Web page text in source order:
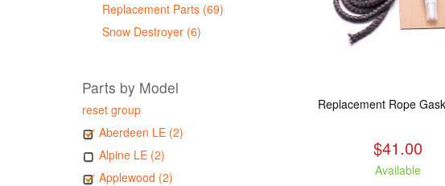
Replacement Parts (69)
Snow Destroyer (6)
Parts by Model
reset group
Aberdeen LE (2)
Alpine LE (2)
Applewood (2)
$41.00
Available